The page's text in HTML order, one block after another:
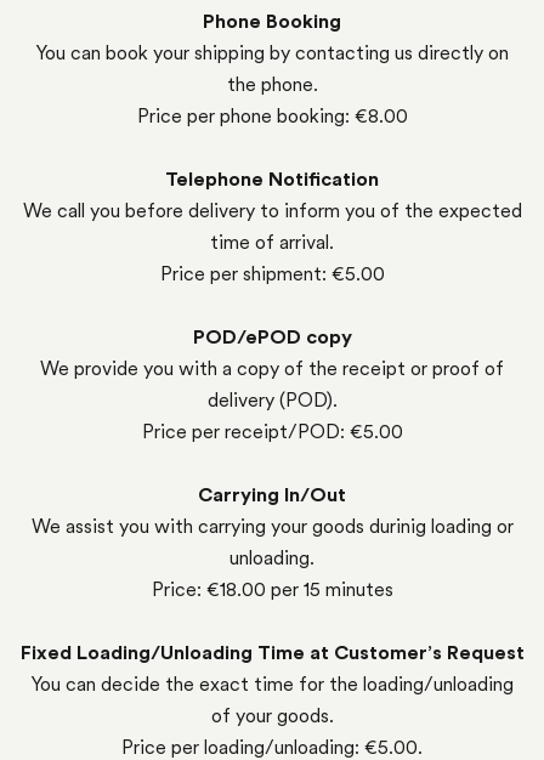
Phone Booking
You can book your shipping by contacting us directly on
the phone.
Price per phone booking: €8.00
Telephone Notification
We call you before delivery to inform you of the expected
time of arrival.
Price per shipment: €5.00
POD/ePOD copy
We provide you with a copy of the receipt or proof of
delivery (POD).
Price per receipt/POD: €5.00
Carrying In/Out
We assist you with carrying your goods durinig loading or
unloading.
Price: €18.00 per 15 minutes
Fixed Loading/Unloading Time at Customer’s Request
You can decide the exact time for the loading/unloading
of your goods.
Price per loading/unloading: €5.00.